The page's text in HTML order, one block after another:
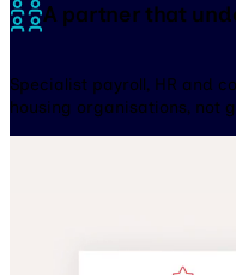
A partner that
Specialist payroll, HR and
housing organisations, not